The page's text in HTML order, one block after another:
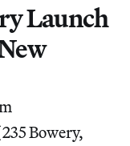
Launch
Bowery,